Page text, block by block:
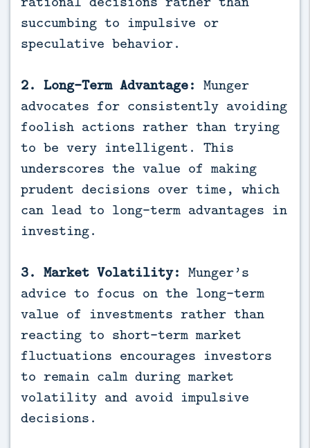
succumbing to impulsive or
speculative behavior.
2. Long-Term Advantage: Munger
advocates for consistently avoiding
foolish actions rather than trying
to be very intelligent. This
underscores the value of making
prudent decisions over time, which
can lead to long-term advantages in
investing.
3. Market Volatility: Munger’s
advice to focus on the long-term
value of investments rather than
reacting to short-term market
fluctuations encourages investors
to remain calm during market
volatility and avoid impulsive
decisions.